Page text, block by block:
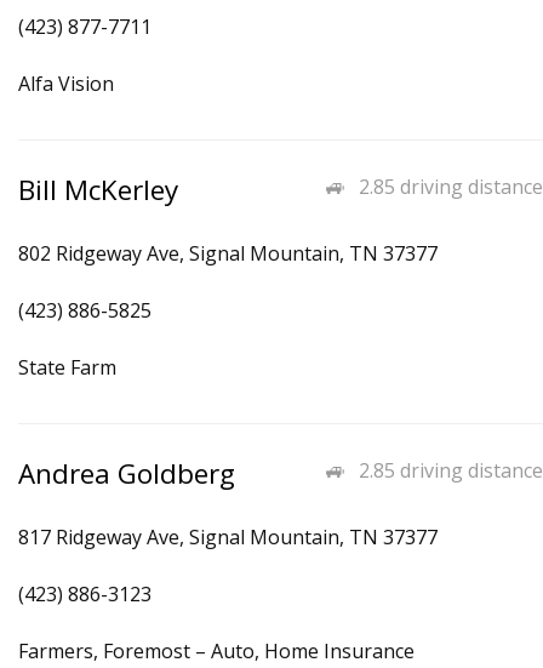
(423) 877-7711
Alfa Vision
2.85 driving distance
Bill McKerley
802 Ridgeway Ave, Signal Mountain, TN 37377
(423) 886-5825
State Farm
2.85 driving distance
Andrea Goldberg
817 Ridgeway Ave, Signal Mountain, TN 37377
(423) 886-3123
Farmers, Foremost – Auto, Home Insurance